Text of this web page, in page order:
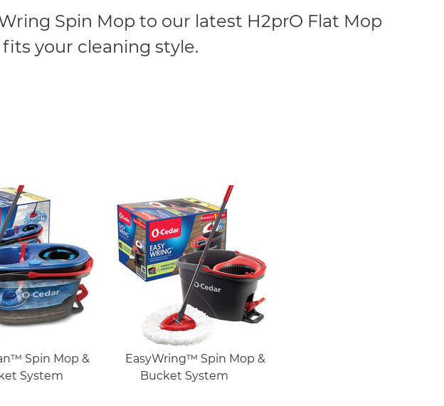
Spin Mop to our latest H2prO Flat Mop
your cleaning style.
Spin Mop &
System
EasyWring™ Spin Mop &
Bucket System